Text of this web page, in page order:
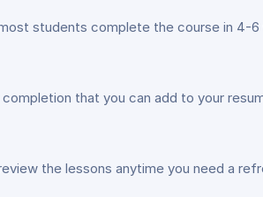
students complete the course in 4-
that you can add to your
the lessons anytime you need a